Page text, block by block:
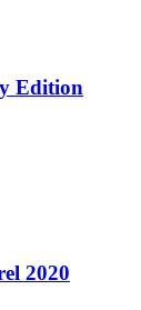
Edition
2020